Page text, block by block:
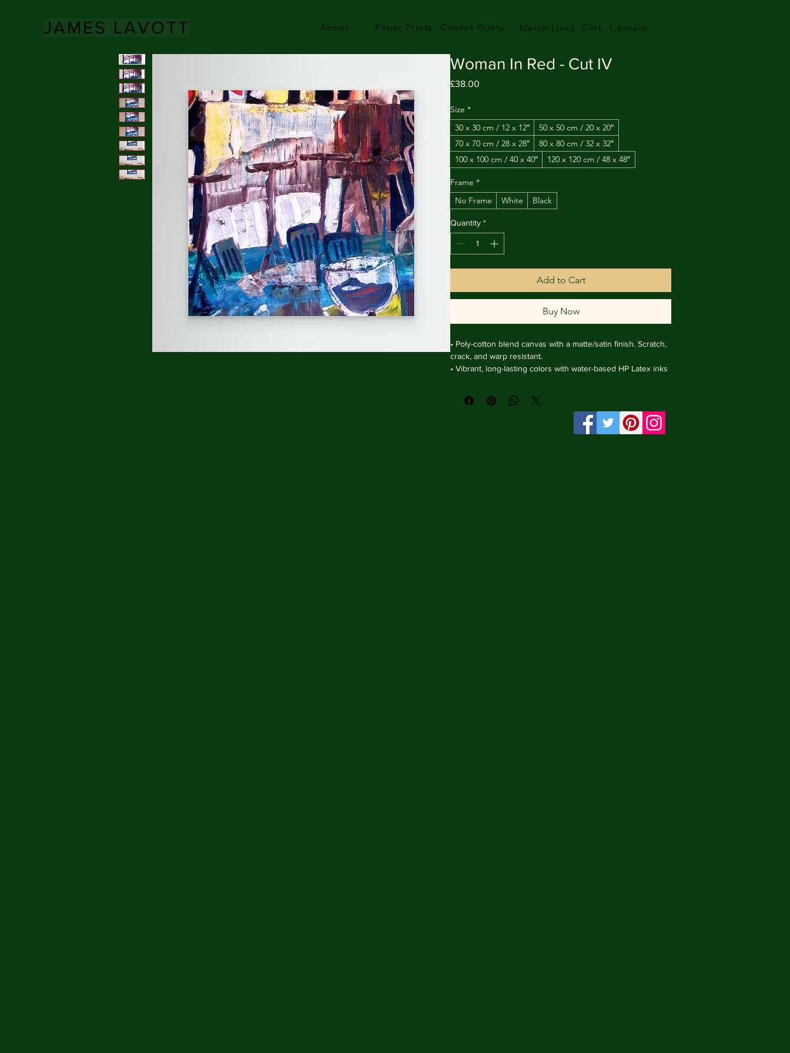
JAMES LAVOTT About Paper Prints Canvas Prints Merch Links Cart Contact
Woman In Red - Cut IV
£38.00
Size *
30 x 30 cm / 12 x 12″
50 x 50 cm / 20 x 20″
70 x 70 cm / 28 x 28″
80 x 80 cm / 32 x 32″
100 x 100 cm / 40 x 40″
120 x 120 cm / 48 x 48″
Frame *
No Frame
White Black
Quantity *
Add to Cart
Buy Now
• Poly-cotton blend canvas with a matte/satin finish. Scratch,
crack, and warp resistant.
• Vibrant, long-lasting colors with water-based HP Latex inks